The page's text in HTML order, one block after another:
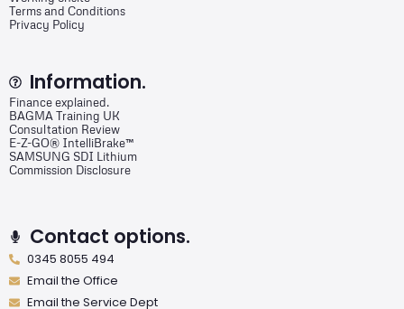
Terms and Conditions
Privacy Policy
Information.
Finance explained.
BAGMA Training UK
Consultation Review
E-Z-GO® IntelliBrake™
SAMSUNG SDI Lithium
Commission Disclosure
Contact options.
0345 8055 494
Email the Office
Email the Service Dept